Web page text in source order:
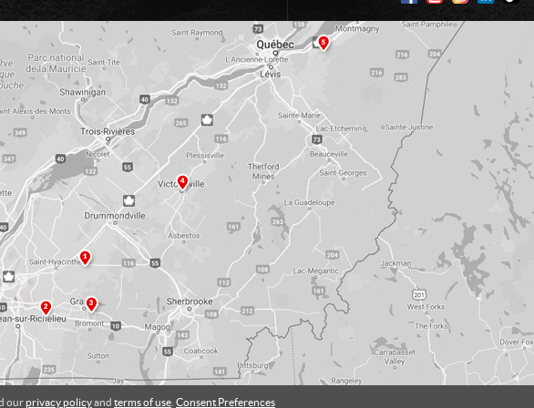
our privacy policyand terms of use Consent Preferences